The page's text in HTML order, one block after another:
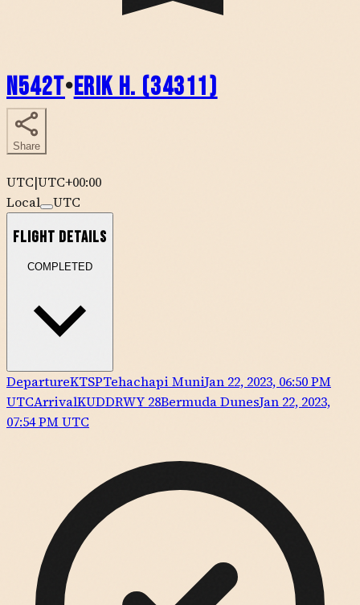
N542T•Erik H. (34311)
Share
UTC|UTC+00:00
Local
UTC
Flight Details
COMPLETED
DepartureKTSPTehachapi MuniJan 22, 2023, 06:50 PM
UTCArrivalKUDDRWY 28Bermuda DunesJan 22, 2023,
07:54 PM UTC